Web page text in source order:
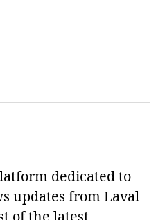
dedicated to
updates from Laval